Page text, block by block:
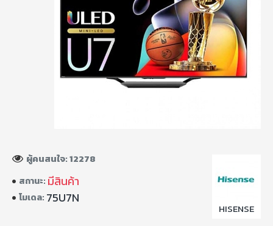
สถานะ: มีสินค้า
โมเดล: 75U7N
HISENSE
ผู้คนสนใจ: 12278